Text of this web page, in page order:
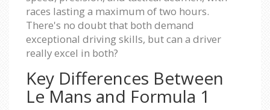
races lasting a maximum of two hours.
There's no doubt that both demand
exceptional driving skills, but can a driver
really excel in both?
Key Differences Between
Le Mans and Formula 1